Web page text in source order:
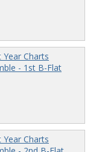
Charts
- 1st B-Flat
Charts